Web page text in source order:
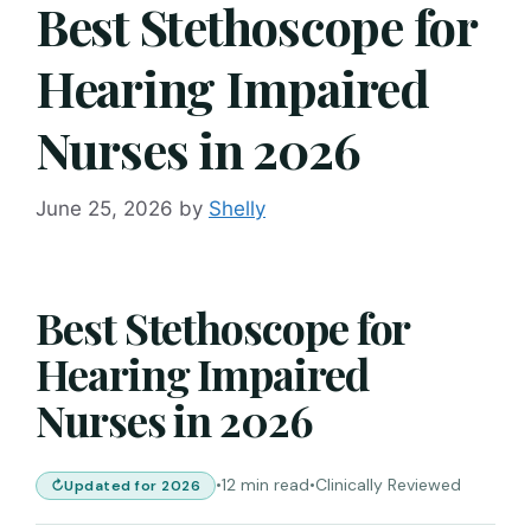
Best Stethoscope for
Hearing Impaired
Nurses in 2026
June 25, 2026 by Shelly
Best Stethoscope for
Hearing Impaired
Nurses in 2026
Updated for 2026 •12 min read•Clinically Reviewed